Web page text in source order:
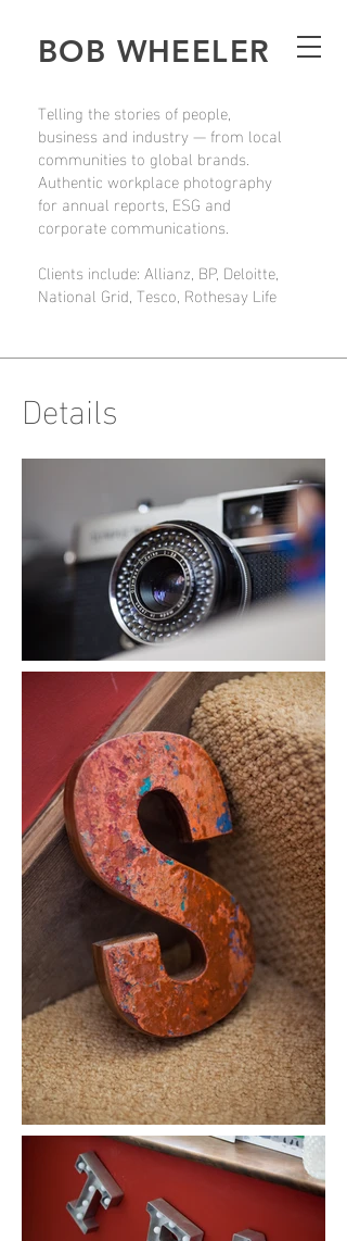
BOB WHEELER
Telling the stories of people,
business and industry — from local
communities to global brands.
Authentic workplace photography
for annual reports, ESG and
corporate communications.
Clients include: Allianz, BP, Deloitte,
National Grid, Tesco, Rothesay Life
Details